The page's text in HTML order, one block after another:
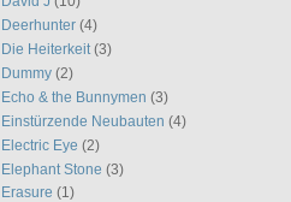
Deerhunter (4)
Die Heiterkeit (3)
Dummy (2)
Echo & the Bunnymen (3)
Einstürzende Neubauten (4)
Electric Eye (2)
Elephant Stone (3)
Erasure (1)